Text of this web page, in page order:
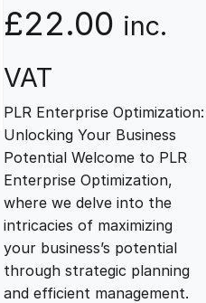
O
r
i
g
i
n
£22.00 C
r
r
e
n
inc.
VAT
PLR Enterprise Optimization:
Unlocking Your Business
Potential Welcome to PLR
Enterprise Optimization,
where we delve into the
intricacies of maximizing
your business’s potential
through strategic planning
and efficient management.